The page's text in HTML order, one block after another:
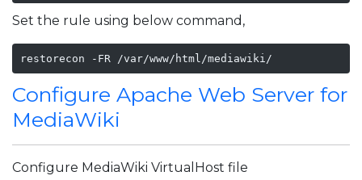
Set the rule using below command,
restorecon -FR /var/www/html/mediawiki/
Configure Apache Web Server for
MediaWiki
Configure MediaWiki VirtualHost file